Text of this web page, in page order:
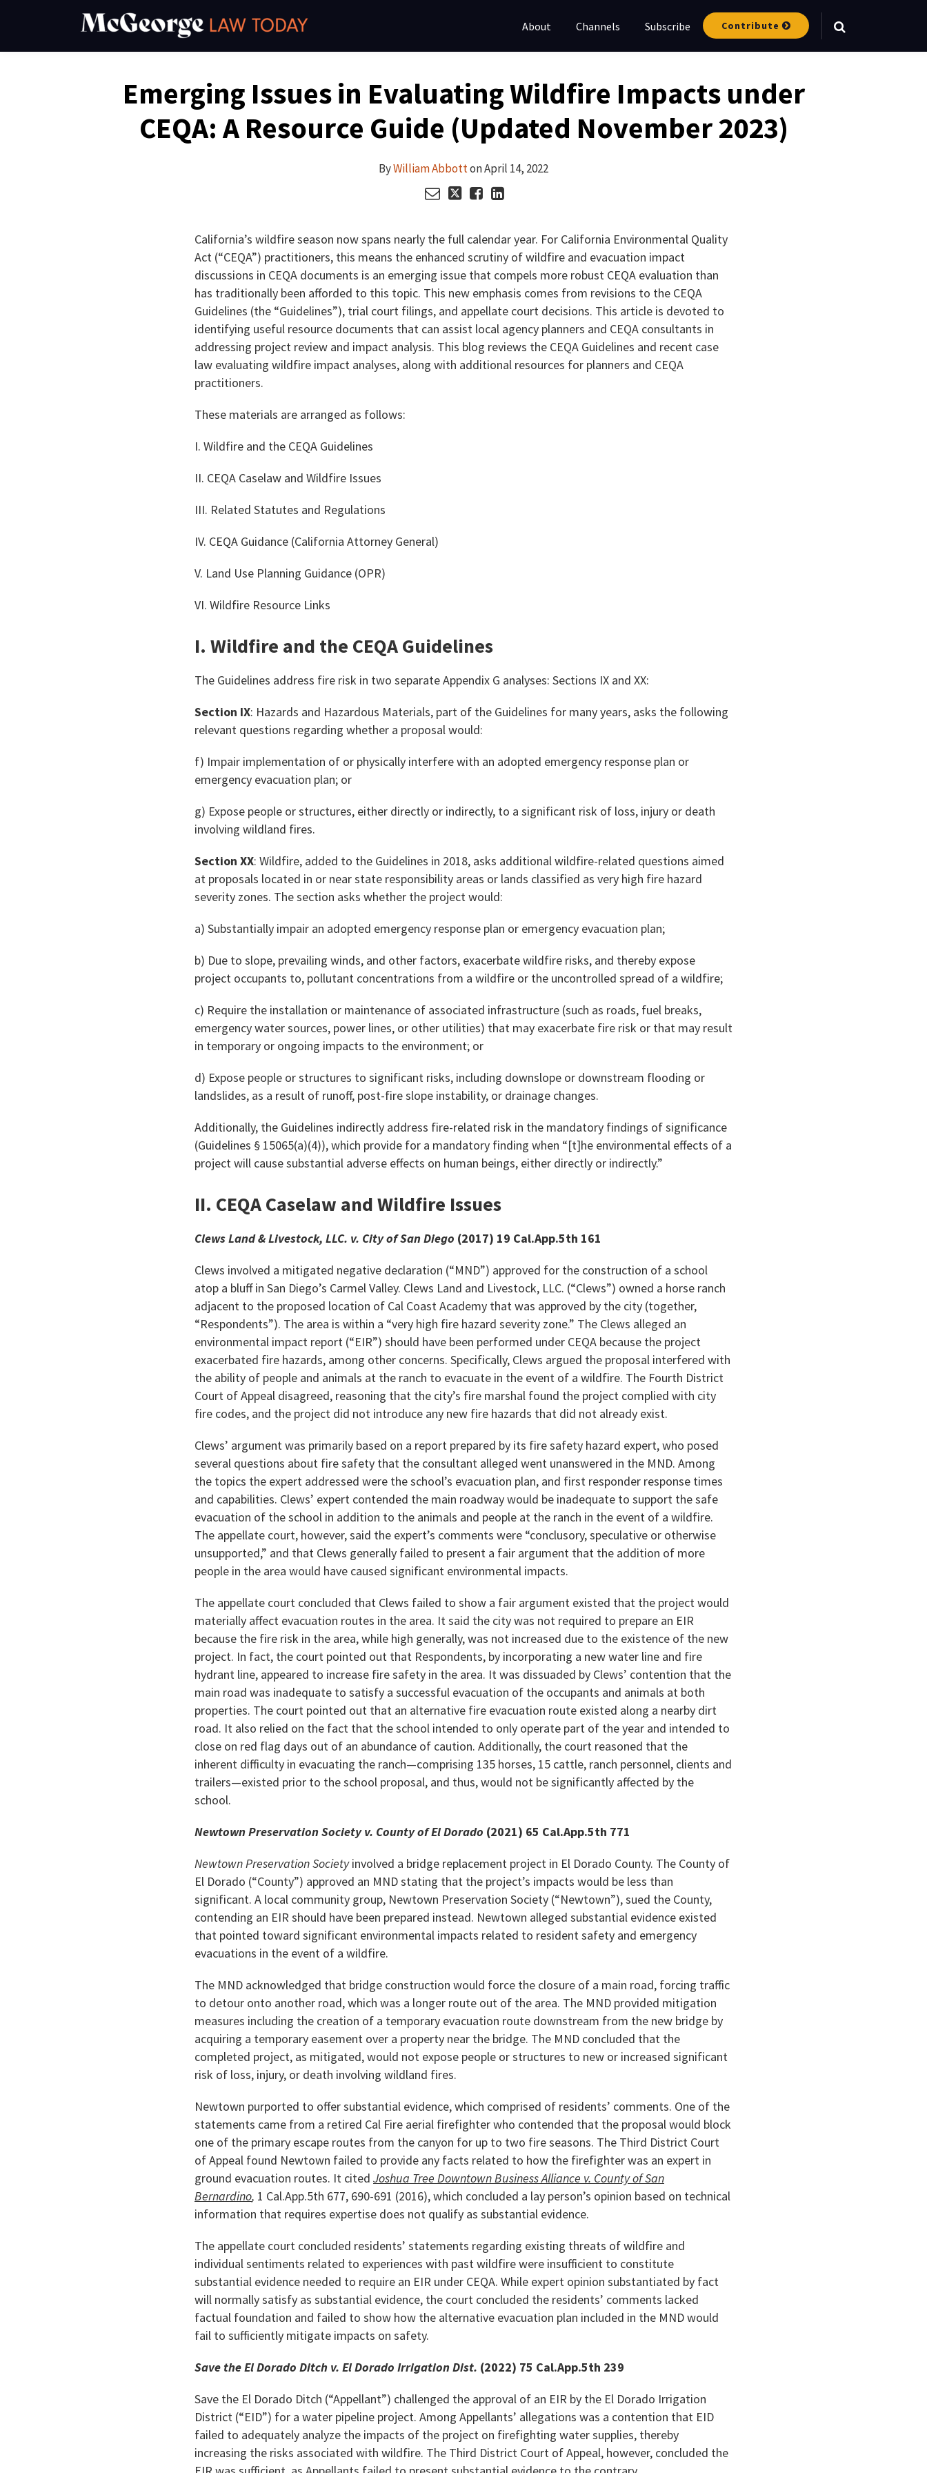
About Channels Subscribe Contribute
Emerging Issues in Evaluating Wildfire Impacts under
CEQA: A Resource Guide (Updated November 2023)
ByWilliam AbbottonApril 14, 2022
California’s wildfire season now spans nearly the full calendar year. For California Environmental Quality
Act (“CEQA”) practitioners, this means the enhanced scrutiny of wildfire and evacuation impact
discussions in CEQA documents is an emerging issue that compels more robust CEQA evaluation than
has traditionally been afforded to this topic. This new emphasis comes from revisions to the CEQA
Guidelines (the “Guidelines”), trial court filings, and appellate court decisions. This article is devoted to
identifying useful resource documents that can assist local agency planners and CEQA consultants in
addressing project review and impact analysis. This blog reviews the CEQA Guidelines and recent case
law evaluating wildfire impact analyses, along with additional resources for planners and CEQA
practitioners.
These materials are arranged as follows:
I. Wildfire and the CEQA Guidelines
II. CEQA Caselaw and Wildfire Issues
III. Related Statutes and Regulations
IV. CEQA Guidance (California Attorney General)
V. Land Use Planning Guidance (OPR)
VI. Wildfire Resource Links
I. Wildfire and the CEQA Guidelines
The Guidelines address fire risk in two separate Appendix G analyses: Sections IX and XX:
Section IX: Hazards and Hazardous Materials, part of the Guidelines for many years, asks the following
relevant questions regarding whether a proposal would:
f) Impair implementation of or physically interfere with an adopted emergency response plan or
emergency evacuation plan; or
g) Expose people or structures, either directly or indirectly, to a significant risk of loss, injury or death
involving wildland fires.
Section XX: Wildfire, added to the Guidelines in 2018, asks additional wildfire-related questions aimed
at proposals located in or near state responsibility areas or lands classified as very high fire hazard
severity zones. The section asks whether the project would:
a) Substantially impair an adopted emergency response plan or emergency evacuation plan;
b) Due to slope, prevailing winds, and other factors, exacerbate wildfire risks, and thereby expose
project occupants to, pollutant concentrations from a wildfire or the uncontrolled spread of a wildfire;
c) Require the installation or maintenance of associated infrastructure (such as roads, fuel breaks,
emergency water sources, power lines, or other utilities) that may exacerbate fire risk or that may result
in temporary or ongoing impacts to the environment; or
d) Expose people or structures to significant risks, including downslope or downstream flooding or
landslides, as a result of runoff, post-fire slope instability, or drainage changes.
Additionally, the Guidelines indirectly address fire-related risk in the mandatory findings of significance
(Guidelines § 15065(a)(4)), which provide for a mandatory finding when “[t]he environmental effects of a
project will cause substantial adverse effects on human beings, either directly or indirectly.”
II. CEQA Caselaw and Wildfire Issues
Clews Land & Livestock, LLC. v. City of San Diego (2017) 19 Cal.App.5th 161
Clews involved a mitigated negative declaration (“MND”) approved for the construction of a school
atop a bluff in San Diego’s Carmel Valley. Clews Land and Livestock, LLC. (“Clews”) owned a horse ranch
adjacent to the proposed location of Cal Coast Academy that was approved by the city (together,
“Respondents”). The area is within a “very high fire hazard severity zone.” The Clews alleged an
environmental impact report (“EIR”) should have been performed under CEQA because the project
exacerbated fire hazards, among other concerns. Specifically, Clews argued the proposal interfered with
the ability of people and animals at the ranch to evacuate in the event of a wildfire. The Fourth District
Court of Appeal disagreed, reasoning that the city’s fire marshal found the project complied with city
fire codes, and the project did not introduce any new fire hazards that did not already exist.
Clews’ argument was primarily based on a report prepared by its fire safety hazard expert, who posed
several questions about fire safety that the consultant alleged went unanswered in the MND. Among
the topics the expert addressed were the school’s evacuation plan, and first responder response times
and capabilities. Clews’ expert contended the main roadway would be inadequate to support the safe
evacuation of the school in addition to the animals and people at the ranch in the event of a wildfire.
The appellate court, however, said the expert’s comments were “conclusory, speculative or otherwise
unsupported,” and that Clews generally failed to present a fair argument that the addition of more
people in the area would have caused significant environmental impacts.
The appellate court concluded that Clews failed to show a fair argument existed that the project would
materially affect evacuation routes in the area. It said the city was not required to prepare an EIR
because the fire risk in the area, while high generally, was not increased due to the existence of the new
project. In fact, the court pointed out that Respondents, by incorporating a new water line and fire
hydrant line, appeared to increase fire safety in the area. It was dissuaded by Clews’ contention that the
main road was inadequate to satisfy a successful evacuation of the occupants and animals at both
properties. The court pointed out that an alternative fire evacuation route existed along a nearby dirt
road. It also relied on the fact that the school intended to only operate part of the year and intended to
close on red flag days out of an abundance of caution. Additionally, the court reasoned that the
inherent difficulty in evacuating the ranch—comprising 135 horses, 15 cattle, ranch personnel, clients and
trailers—existed prior to the school proposal, and thus, would not be significantly affected by the
school.
Newtown Preservation Society v. County of El Dorado (2021) 65 Cal.App.5th 771
Newtown Preservation Societyinvolved a bridge replacement project in El Dorado County. The County of
El Dorado (“County”) approved an MND stating that the project’s impacts would be less than
significant. A local community group, Newtown Preservation Society (“Newtown”), sued the County,
contending an EIR should have been prepared instead. Newtown alleged substantial evidence existed
that pointed toward significant environmental impacts related to resident safety and emergency
evacuations in the event of a wildfire.
The MND acknowledged that bridge construction would force the closure of a main road, forcing traffic
to detour onto another road, which was a longer route out of the area. The MND provided mitigation
measures including the creation of a temporary evacuation route downstream from the new bridge by
acquiring a temporary easement over a property near the bridge. The MND concluded that the
completed project, as mitigated, would not expose people or structures to new or increased significant
risk of loss, injury, or death involving wildland fires.
Newtown purported to offer substantial evidence, which comprised of residents’ comments. One of the
statements came from a retired Cal Fire aerial firefighter who contended that the proposal would block
one of the primary escape routes from the canyon for up to two fire seasons. The Third District Court
of Appeal found Newtown failed to provide any facts related to how the firefighter was an expert in
ground evacuation routes. It cited Joshua Tree Downtown Business Alliance v. County of San
Bernardino, 1 Cal.App.5th 677, 690-691 (2016), which concluded a lay person’s opinion based on technical
information that requires expertise does not qualify as substantial evidence.
The appellate court concluded residents’ statements regarding existing threats of wildfire and
individual sentiments related to experiences with past wildfire were insufficient to constitute
substantial evidence needed to require an EIR under CEQA. While expert opinion substantiated by fact
will normally satisfy as substantial evidence, the court concluded the residents’ comments lacked
factual foundation and failed to show how the alternative evacuation plan included in the MND would
fail to sufficiently mitigate impacts on safety.
Save the El Dorado Ditch v. El Dorado Irrigation Dist. (2022) 75 Cal.App.5th 239
Save the El Dorado Ditch (“Appellant”) challenged the approval of an EIR by the El Dorado Irrigation
District (“EID”) for a water pipeline project. Among Appellants’ allegations was a contention that EID
failed to adequately analyze the impacts of the project on firefighting water supplies, thereby
increasing the risks associated with wildfire. The Third District Court of Appeal, however, concluded the